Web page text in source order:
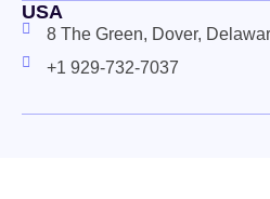
USA
8 The Green, Dover,
+1 929-732-7037